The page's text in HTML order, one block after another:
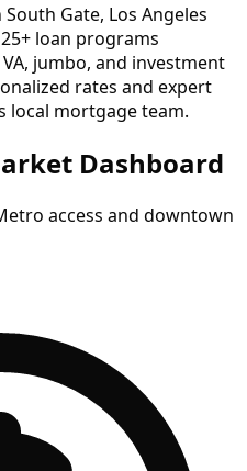
South Gate, Los Angeles
25+ loan programs
jumbo, and investment
rates and expert
local mortgage team.
Dashboard
access and downtown